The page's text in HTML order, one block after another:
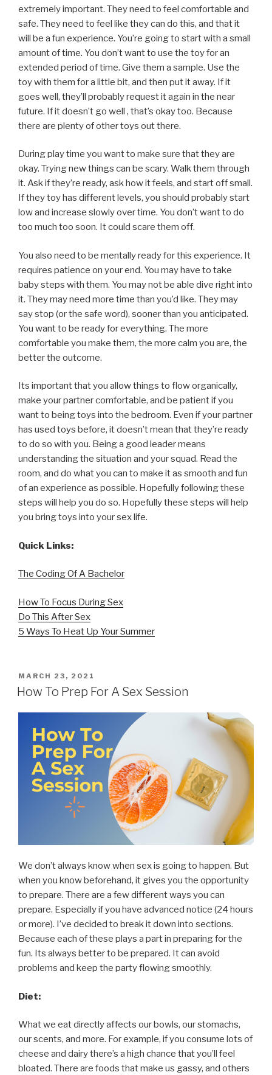
extremely important. They need to feel comfortable and
safe. They need to feel like they can do this, and that it
will be a fun experience. You’re going to start with a small
amount of time. You don’t want to use the toy for an
extended period of time. Give them a sample. Use the
toy with them for a little bit, and then put it away. If it
goes well, they’ll probably request it again in the near
future. If it doesn’t go well , that’s okay too. Because
there are plenty of other toys out there.
During play time you want to make sure that they are
okay. Trying new things can be scary. Walk them through
it. Ask if they’re ready, ask how it feels, and start off small.
If they toy has different levels, you should probably start
low and increase slowly over time. You don’t want to do
too much too soon. It could scare them off.
You also need to be mentally ready for this experience. It
requires patience on your end. You may have to take
baby steps with them. You may not be able dive right into
it. They may need more time than you’d like. They may
say stop (or the safe word), sooner than you anticipated.
You want to be ready for everything. The more
comfortable you make them, the more calm you are, the
better the outcome.
Its important that you allow things to flow organically,
make your partner comfortable, and be patient if you
want to being toys into the bedroom. Even if your partner
has used toys before, it doesn’t mean that they’re ready
to do so with you. Being a good leader means
understanding the situation and your squad. Read the
room, and do what you can to make it as smooth and fun
of an experience as possible. Hopefully following these
steps will help you do so. Hopefully these steps will help
you bring toys into your sex life.
Quick Links:
The Coding Of A Bachelor
How To Focus During Sex
Do This After Sex
5 Ways To Heat Up Your Summer
POSTED
ON
MARCH 23, 2021
How To Prep For A Sex Session
We don’t always know when sex is going to happen. But
when you know beforehand, it gives you the opportunity
to prepare. There are a few different ways you can
prepare. Especially if you have advanced notice (24 hours
or more). I’ve decided to break it down into sections.
Because each of these plays a part in preparing for the
fun. Its always better to be prepared. It can avoid
problems and keep the party flowing smoothly.
Diet:
What we eat directly affects our bowls, our stomachs,
our scents, and more. For example, if you consume lots of
cheese and dairy there’s a high chance that you’ll feel
bloated. There are foods that make us gassy, and others